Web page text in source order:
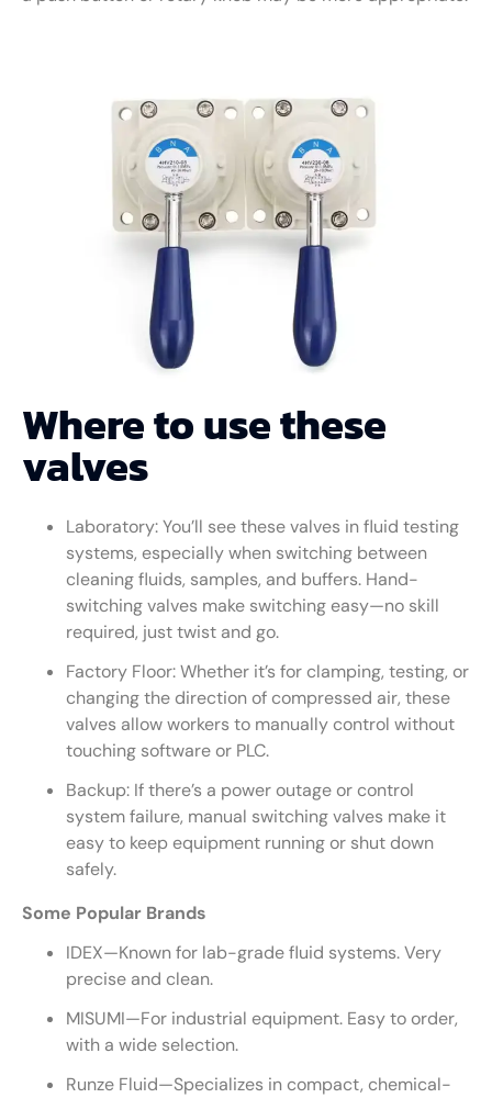
Where to use these
valves
Laboratory: You’ll see these valves in fluid testing
systems, especially when switching between
cleaning fluids, samples, and buffers. Hand-
switching valves make switching easy—no skill
required, just twist and go.
Factory Floor: Whether it’s for clamping, testing, or
changing the direction of compressed air, these
valves allow workers to manually control without
touching software or PLC.
Backup: If there’s a power outage or control
system failure, manual switching valves make it
easy to keep equipment running or shut down
safely.
Some Popular Brands
IDEX—Known for lab-grade fluid systems. Very
precise and clean.
MISUMI—For industrial equipment. Easy to order,
with a wide selection.
Runze Fluid—Specializes in compact, chemical-